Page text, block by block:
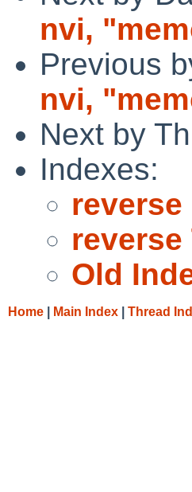
nvi,
Previous
nvi,
Next by
Indexes:
reverse
reverse
Old
Home Main Index Thread